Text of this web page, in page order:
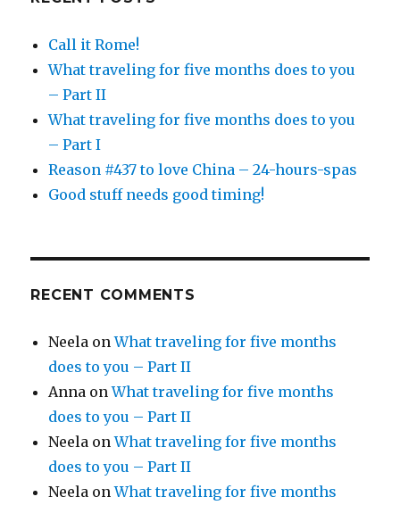
–
Call it Rome!
What traveling for five months does to you
– Part II
What traveling for five months does to you
– Part I
Reason #437 to love China – 24-hours-spas
Good stuff needs good timing!
RECENT COMMENTS
Neela onWhat traveling for five months
does to you – Part II
Anna onWhat traveling for five months
does to you – Part II
Neela onWhat traveling for five months
does to you – Part II
Neela onWhat traveling for five months